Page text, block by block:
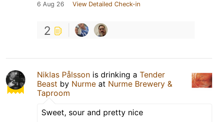
6 Aug 26 View Detailed Check-in
2
Niklas Pålsson is drinking a Tender
Beast by Nurme at Nurme Brewery &
Taproom
Sweet, sour and pretty nice